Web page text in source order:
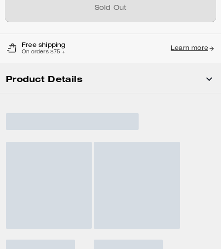
Sold Out
Free shipping
On orders $75 +
Learn more
Product Details